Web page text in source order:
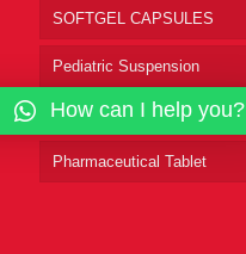
SOFTGEL CAPSULES
Pediatric Suspension
Pharmaceutical Syrup
Pharmaceutical Tablet
How can I help you?